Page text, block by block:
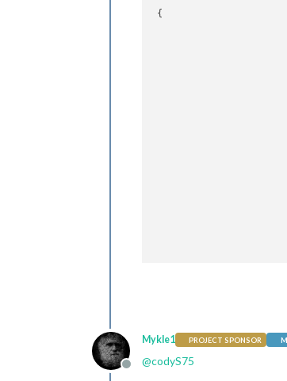
{
Offline
Mykle1 PROJECT SPONSOR
@codyS75